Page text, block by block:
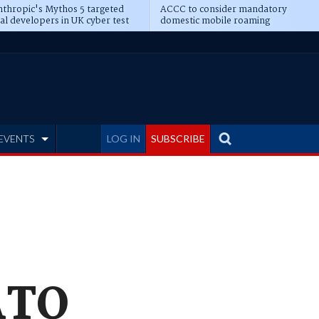
Mythos 5 targeted
developers in UK cyber test
ACCC to consider mandatory
domestic mobile roaming
LOG IN SUBSCRIBE